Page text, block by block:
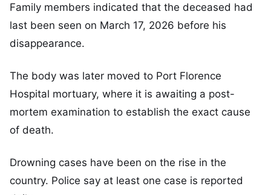
Family members indicated that the deceased had
last been seen on March 17, 2026 before his
disappearance.
The body was later moved to Port Florence
Hospital mortuary, where it is awaiting a post-
mortem examination to establish the exact cause
of death.
Drowning cases have been on the rise in the
country. Police say at least one case is reported